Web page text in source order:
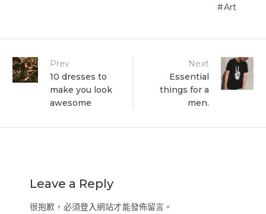
Art
Post
navigation
Prev
10 dresses to
make you look
awesome
Next
Essential
things for a
men.
Leave a Reply
很抱歉，必須登入網站才能發佈留言。